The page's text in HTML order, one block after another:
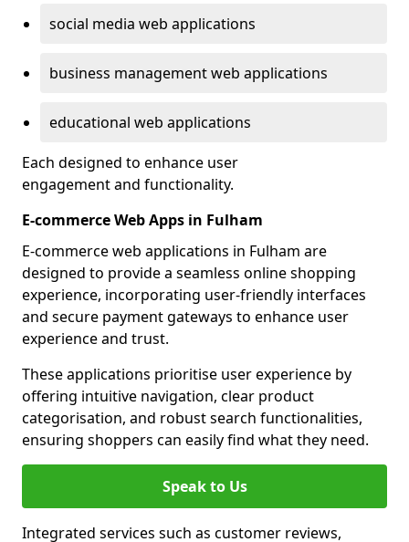
social media web applications
business management web applications
educational web applications
Each designed to enhance user
engagement and functionality.
E-commerce Web Apps in Fulham
E-commerce web applications in Fulham are
designed to provide a seamless online shopping
experience, incorporating user-friendly interfaces
and secure payment gateways to enhance user
experience and trust.
These applications prioritise user experience by
offering intuitive navigation, clear product
categorisation, and robust search functionalities,
ensuring shoppers can easily find what they need.
Speak to Us
Integrated services such as customer reviews,